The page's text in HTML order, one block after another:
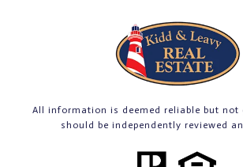
All information is deemed reliable but not
should be independently reviewed